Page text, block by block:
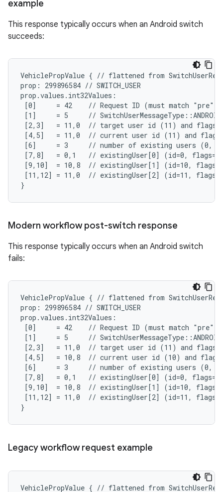
example
This response typically occurs when an Android switch
succeeds:
VehiclePropValue { // flattened from
prop: 299896584 // SWITCH_USER
prop.values.int32Values:
[0]     = 42    // Request ID (must match "pre"-
[1]     = 5     //
[2,3]   = 11,0  // target user id (11) and flags
[4,5]   = 11,0  // current user id (11) and flags
[6]     = 3     // number of existing users (0,
[7,8]   = 0,1   // existingUser[0] (id=0,
[9,10]  = 10,8  // existingUser[1] (id=10,
[11,12] = 11,0  // existingUser[2] (id=11,
}
Modern workflow post-switch response
This response typically occurs when an Android switch
fails:
VehiclePropValue { // flattened from
prop: 299896584 // SWITCH_USER
prop.values.int32Values:
[0]     = 42    // Request ID (must match "pre"-
[1]     = 5     //
[2,3]   = 11,0  // target user id (11) and flags
[4,5]   = 10,8  // current user id (10) and flags
[6]     = 3     // number of existing users (0,
[7,8]   = 0,1   // existingUser[0] (id=0,
[9,10]  = 10,8  // existingUser[1] (id=10,
[11,12] = 11,0  // existingUser[2] (id=11,
}
Legacy workflow request example
VehiclePropValue { // flattened from